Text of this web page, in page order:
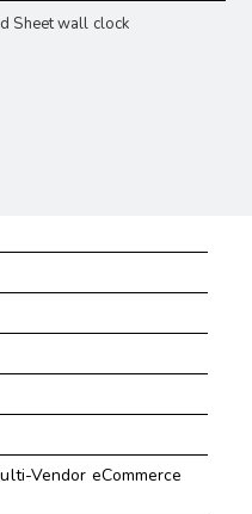
Sheet wall clock
Vendor eCommerce